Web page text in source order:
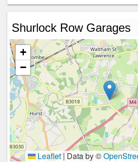
Shurlock Row Garages
+
−
Leaflet |Data by ©